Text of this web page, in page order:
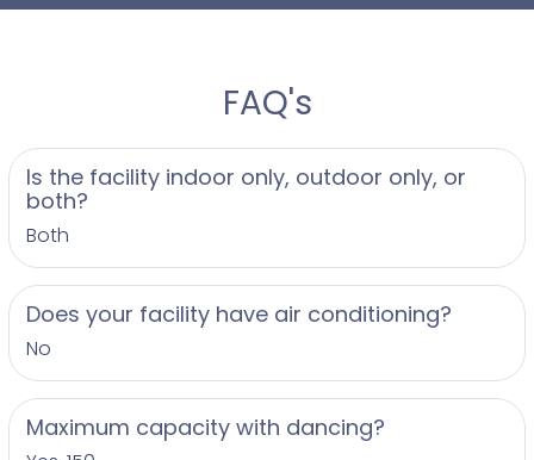
FAQ's
Is the facility indoor only, outdoor only, or
both?
Both
Does your facility have air conditioning?
No
Maximum capacity with dancing?